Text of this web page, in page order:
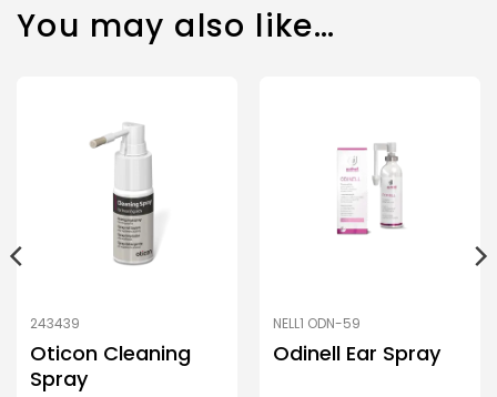
You may also like…
243439
Oticon Cleaning
Spray
NELL1 ODN-59
Odinell Ear Spray